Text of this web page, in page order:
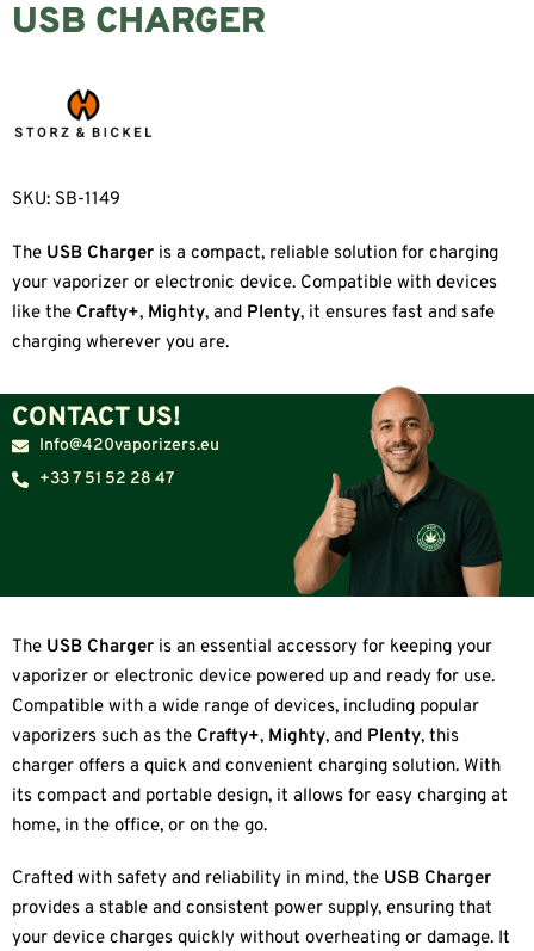
USB CHARGER
SKU: SB-1149
The USB Charger is a compact, reliable solution for charging
your vaporizer or electronic device. Compatible with devices
like the Crafty+, Mighty, and Plenty, it ensures fast and safe
charging wherever you are.
CONTACT US!
Info@420vaporizers.eu
+33 7 51 52 28 47
The USB Charger is an essential accessory for keeping your
vaporizer or electronic device powered up and ready for use.
Compatible with a wide range of devices, including popular
vaporizers such as the Crafty+, Mighty, and Plenty, this
charger offers a quick and convenient charging solution. With
its compact and portable design, it allows for easy charging at
home, in the office, or on the go.
Crafted with safety and reliability in mind, the USB Charger
provides a stable and consistent power supply, ensuring that
your device charges quickly without overheating or damage. It